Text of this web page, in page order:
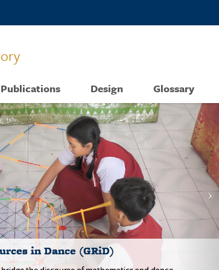
Publications Design Glossary
in Dance (GRiD)